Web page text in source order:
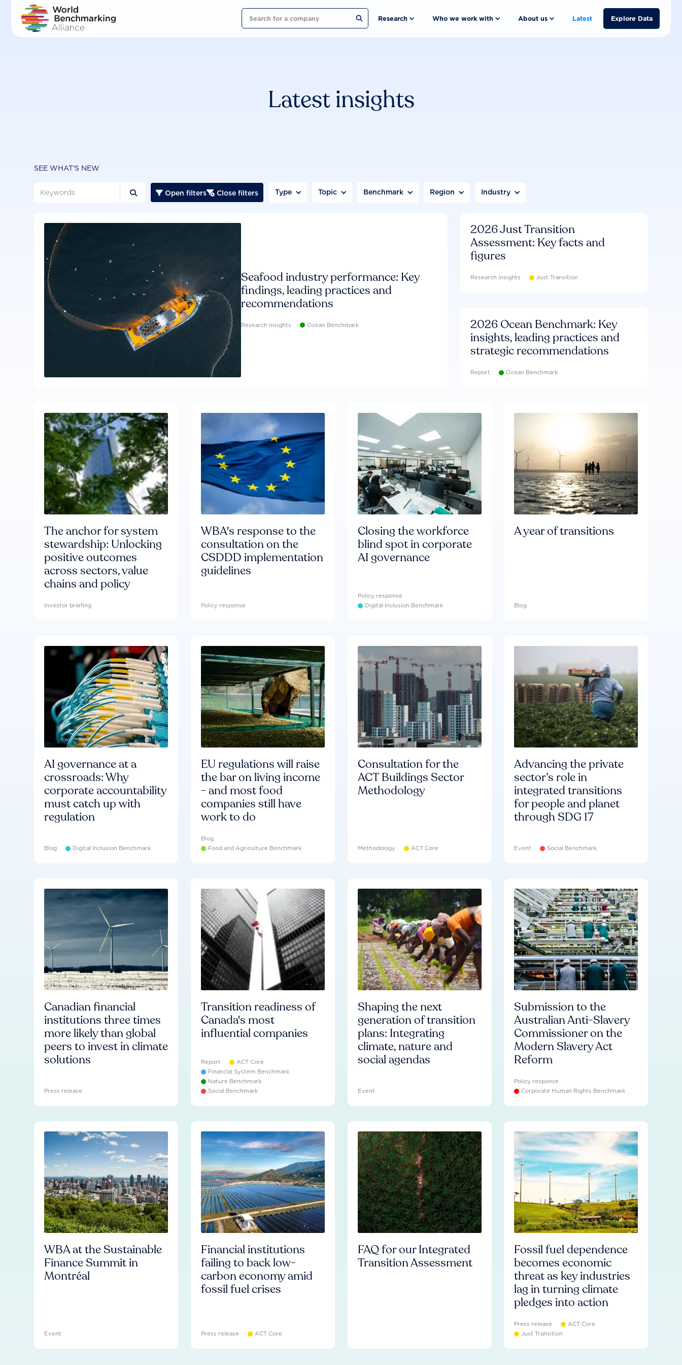
Search Research Who we work with About us Latest Explore Data
Latest insights
SEE WHAT'S NEW
  Open filters Close filters Type Topic Benchmark Region Industry
Seafood industry performance: Key
findings, leading practices and
recommendations
Research insights Ocean Benchmark
2026 Just Transition
Assessment: Key facts and
figures
Research insights Just Transition
2026 Ocean Benchmark: Key
insights, leading practices and
strategic recommendations
Report Ocean Benchmark
The anchor for system
stewardship: Unlocking
positive outcomes
across sectors, value
chains and policy
Investor briefing
WBA's response to the
consultation on the
CSDDD implementation
guidelines
Policy response
Closing the workforce
blind spot in corporate
AI governance
Policy response
Digital Inclusion Benchmark
A year of transitions
Blog
AI governance at a
crossroads: Why
corporate accountability
must catch up with
regulation
Blog Digital Inclusion Benchmark
EU regulations will raise
the bar on living income
- and most food
companies still have
work to do
Blog
Food and Agriculture Benchmark
Consultation for the
ACT Buildings Sector
Methodology
Methodology ACT Core
Advancing the private
sector’s role in
integrated transitions
for people and planet
through SDG 17
Event Social Benchmark
Canadian financial
institutions three times
more likely than global
peers to invest in climate
solutions
Press release
Transition readiness of
Canada's most
influential companies
Report
ACT Core
Financial System Benchmark
Nature Benchmark
Social Benchmark
Shaping the next
generation of transition
plans: Integrating
climate, nature and
social agendas
Event
Submission to the
Australian Anti-Slavery
Commissioner on the
Modern Slavery Act
Reform
Policy response
Corporate Human Rights Benchmark
WBA at the Sustainable
Finance Summit in
Montréal
Event
Financial institutions
failing to back low-
carbon economy amid
fossil fuel crises
Press release ACT Core
FAQ for our Integrated
Transition Assessment
Fossil fuel dependence
becomes economic
threat as key industries
lag in turning climate
pledges into action
Press release
ACT Core
Just Transition